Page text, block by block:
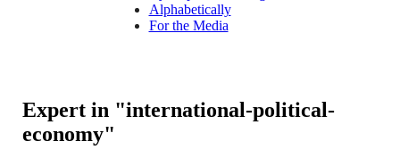
Alphabetically
For the Media
Expert in "international-political-
economy"